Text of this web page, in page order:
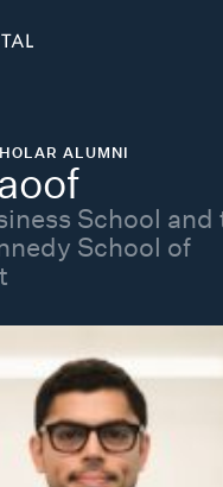
ALUMNI
School and
School of